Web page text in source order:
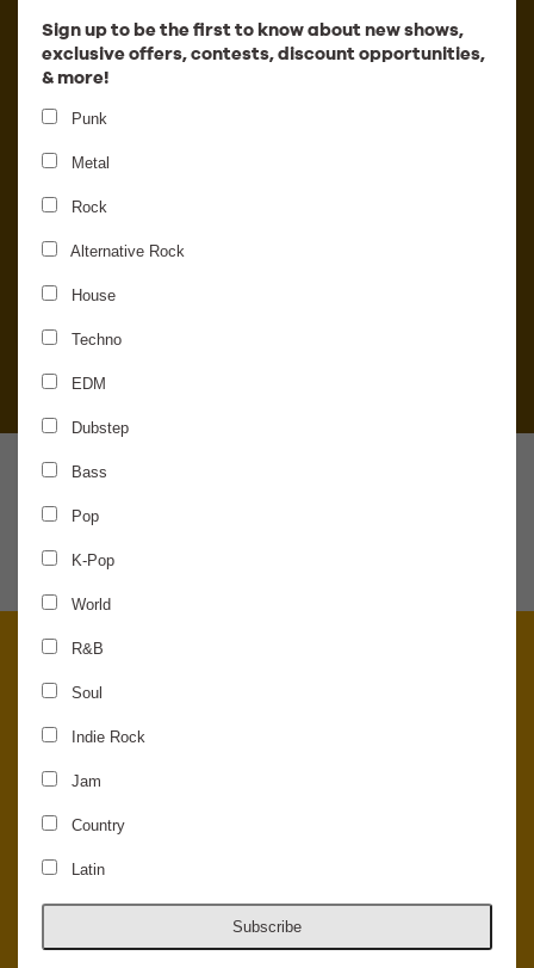
Sign up to be the first to know about new shows,
exclusive offers, contests, discount opportunities,
& more!
Punk
Metal
Rock
Alternative Rock
House
Techno
EDM
Dubstep
Bass
Pop
K-Pop
World
R&B
Soul
Indie Rock
Jam
Country
Latin
Subscribe
Carpenter Brut
© 2026 Concord Music Hall - All Rights Reserved - Made in the USA.